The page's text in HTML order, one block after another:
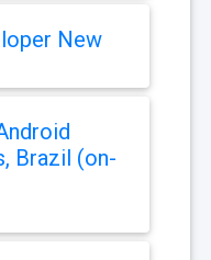
New
Brazil (on-